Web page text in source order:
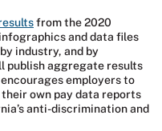
from the 2020
and data files
industry, and by
publish aggregate results
employers to
own pay data reports
anti-discrimination and